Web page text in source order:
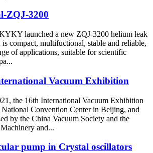
ZQJ-3200
launched a new ZQJ-3200 helium leak
compact, multifuctional, stable and reliable,
of applications, suitable for scientific
Vacuum Exhibition
the 16th International Vacuum Exhibition
National Convention Center in Beijing, and
by the China Vacuum Society and the
and...
pump in Crystal oscillators